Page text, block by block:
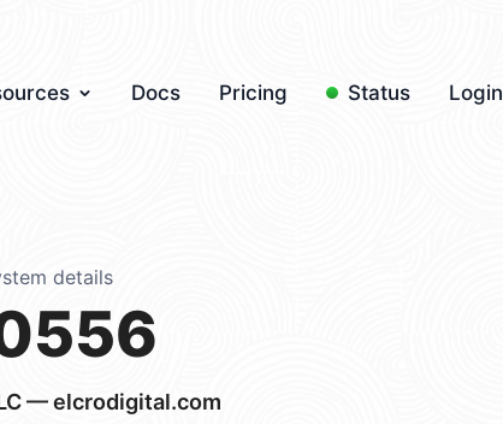
Docs Pricing Status Login
details
— elcrodigital.com